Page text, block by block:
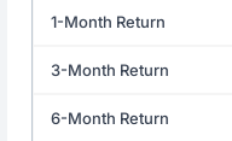
1-Month Return
3-Month Return
6-Month Return